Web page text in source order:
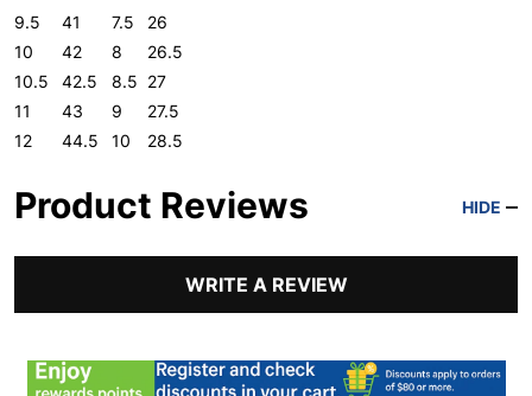
9.5
41 7.5
26
10
42 8
26.5
10.5
42.5 8.5 27
11
43 9
27.5
12
44.5 10 28.5
Product Reviews HIDE
WRITE A REVIEW